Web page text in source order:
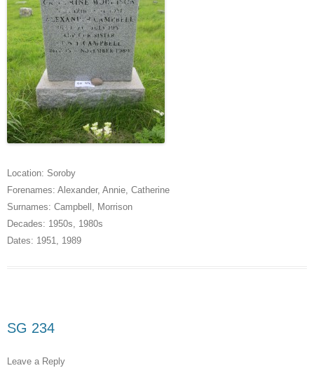
Location: Soroby
Forenames: Alexander, Annie, Catherine
Surnames: Campbell , Morrison
Decades: 1950s, 1980s
Dates: 1951, 1989
SG 234
Leave a Reply